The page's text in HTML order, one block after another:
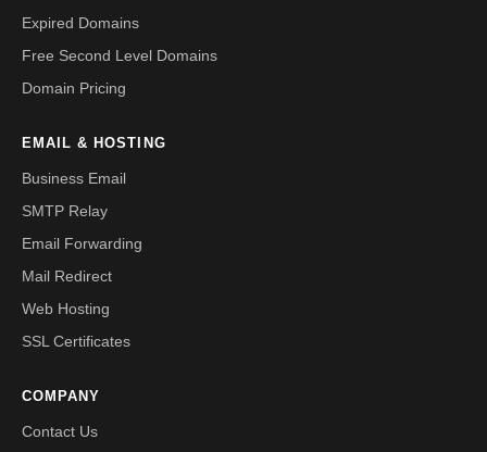
Expired Domains
Free Second Level Domains
Domain Pricing
EMAIL & HOSTING
Business Email
SMTP Relay
Email Forwarding
Mail Redirect
Web Hosting
SSL Certificates
COMPANY
Contact Us